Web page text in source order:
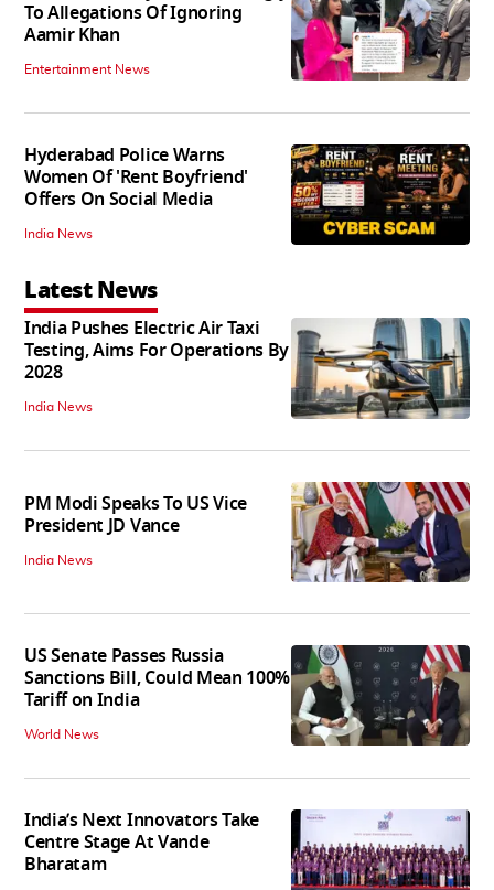
To Allegations Of Ignoring
Aamir Khan
Entertainment News
Hyderabad Police Warns
Women Of 'Rent Boyfriend'
Offers On Social Media
India News
Latest News
India Pushes Electric Air Taxi
Testing, Aims For Operations By
2028
India News
PM Modi Speaks To US Vice
President JD Vance
India News
US Senate Passes Russia
Sanctions Bill, Could Mean 100%
Tariff on India
World News
India’s Next Innovators Take
Centre Stage At Vande
Bharatam